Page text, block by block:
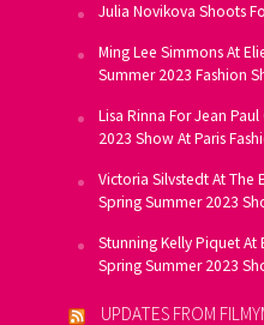
Julia Novikova Shoots
Ming Lee Simmons At
Summer 2023 Fashion
Lisa Rinna For Jean
2023 Show At Paris
Victoria Silvstedt At The
Spring Summer 2023
Stunning Kelly Piquet At
Spring Summer 2023
UPDATES FROM